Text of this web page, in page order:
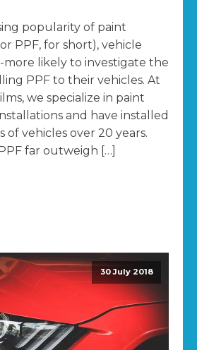
popularity of paint
PPF, for short), vehicle
more likely to investigate the
PPF to their vehicles. At
we specialize in paint
and have installed
vehicles over 20 years.
far outweigh […]
30 July 2018